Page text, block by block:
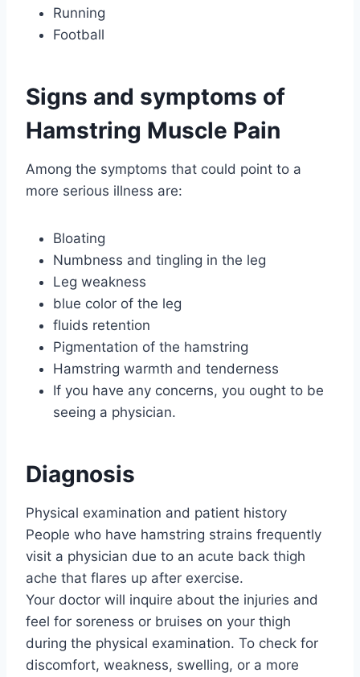
Running
Football
Signs and symptoms of
Hamstring Muscle Pain
Among the symptoms that could point to a
more serious illness are:
Bloating
Numbness and tingling in the leg
Leg weakness
blue color of the leg
fluids retention
Pigmentation of the hamstring
Hamstring warmth and tenderness
If you have any concerns, you ought to be
seeing a physician.
Diagnosis
Physical examination and patient history
People who have hamstring strains frequently
visit a physician due to an acute back thigh
ache that flares up after exercise.
Your doctor will inquire about the injuries and
feel for soreness or bruises on your thigh
during the physical examination. To check for
discomfort, weakness, swelling, or a more